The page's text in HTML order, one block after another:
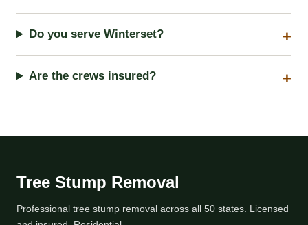
Do you serve Winterset?
Are the crews insured?
Tree Stump Removal
Professional tree stump removal across all 50 states. Licensed